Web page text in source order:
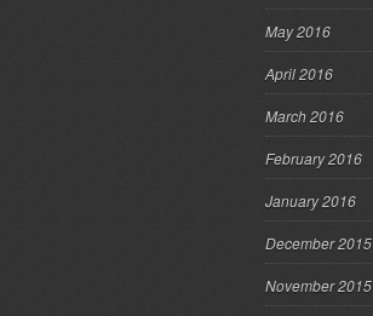
May 2016
April 2016
March 2016
February 2016
January 2016
December 2015
November 2015